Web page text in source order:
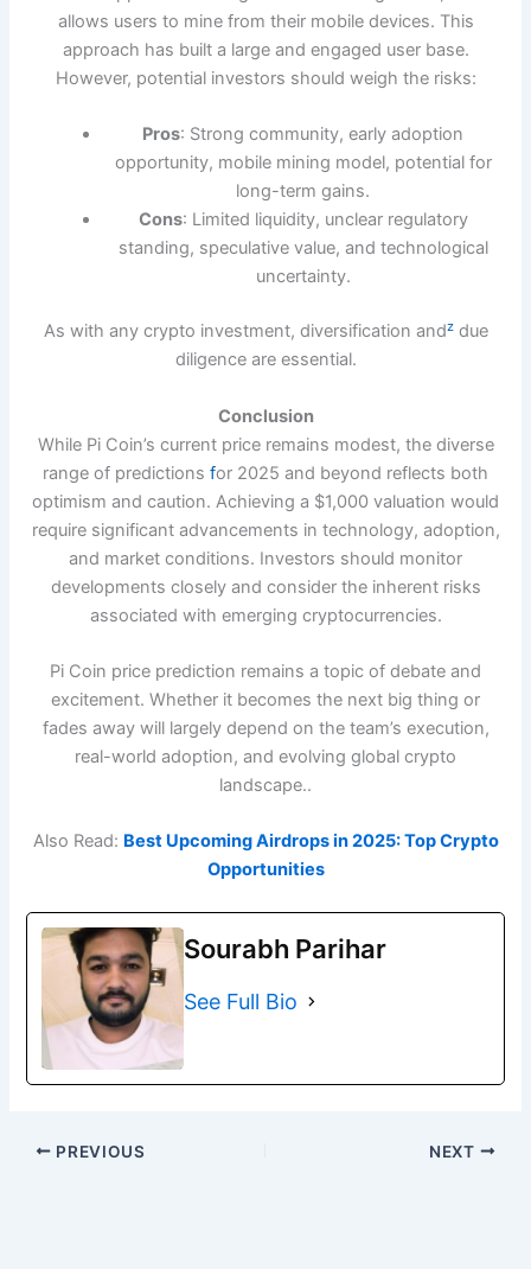
allows users to mine from their mobile devices. This
approach has built a large and engaged user base.
However, potential investors should weigh the risks:
Pros: Strong community, early adoption
opportunity, mobile mining model, potential for
long-term gains.
Cons: Limited liquidity, unclear regulatory
standing, speculative value, and technological
uncertainty.
As with any crypto investment, diversification andzdue
diligence are essential.
Conclusion
While Pi Coin’s current price remains modest, the diverse
range of predictions for 2025 and beyond reflects both
optimism and caution. Achieving a $1,000 valuation would
require significant advancements in technology, adoption,
and market conditions. Investors should monitor
developments closely and consider the inherent risks
associated with emerging cryptocurrencies.
Pi Coin price prediction remains a topic of debate and
excitement. Whether it becomes the next big thing or
fades away will largely depend on the team’s execution,
real-world adoption, and evolving global crypto
landscape..
Also Read: Best Upcoming Airdrops in 2025: Top Crypto
Opportunities
Sourabh Parihar
See Full Bio
PREVIOUS NEXT